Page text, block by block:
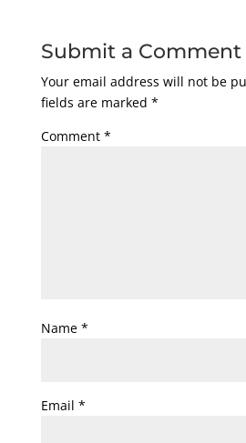
Submit a Comment
Your email address will not be
fields are marked *
Comment *
Name *
Email *